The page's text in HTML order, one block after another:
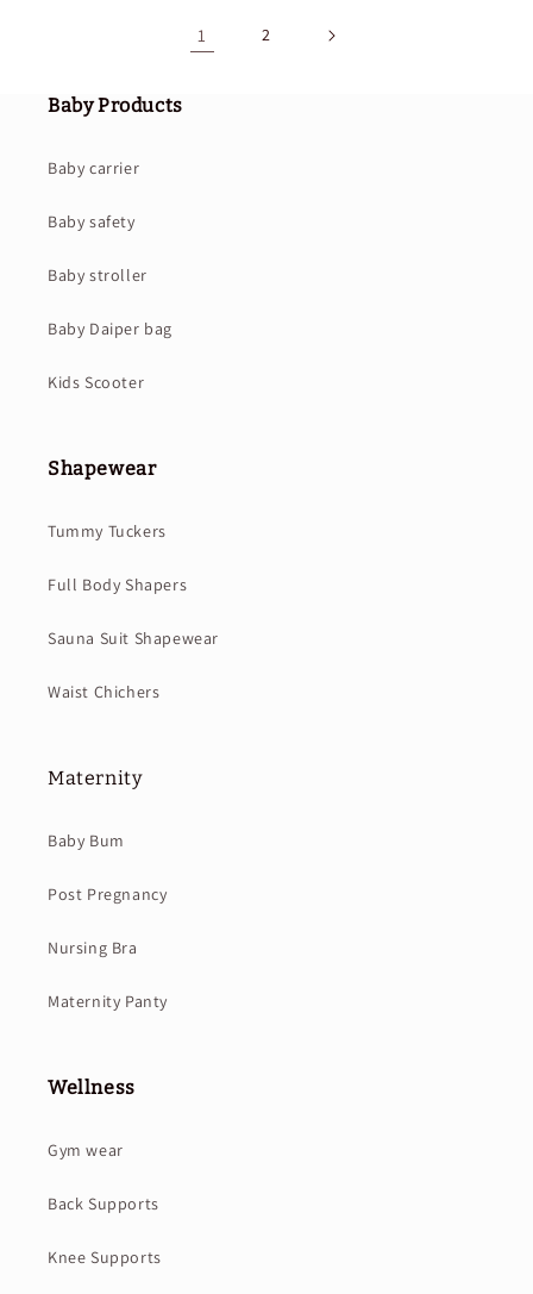
1 2
Baby Products
Baby carrier
Baby safety
Baby stroller
Baby Daiper bag
Kids Scooter
Shapewear
Tummy Tuckers
Full Body Shapers
Sauna Suit Shapewear
Waist Chichers
Maternity
Baby Bum
Post Pregnancy
Nursing Bra
Maternity Panty
Wellness
Gym wear
Back Supports
Knee Supports